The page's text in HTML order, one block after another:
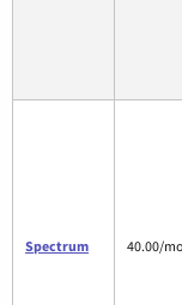
Spectrum 40.00/